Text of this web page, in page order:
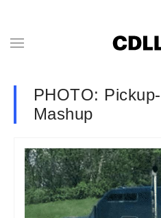
PHOTO:
Mashup